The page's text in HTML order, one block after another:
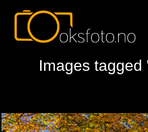
Images tagged